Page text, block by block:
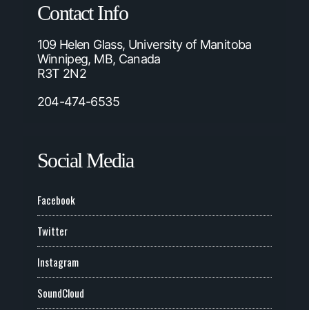
Contact Info
109 Helen Glass, University of Manitoba
Winnipeg, MB, Canada
R3T 2N2
204-474-6535
Social Media
Facebook
Twitter
Instagram
SoundCloud